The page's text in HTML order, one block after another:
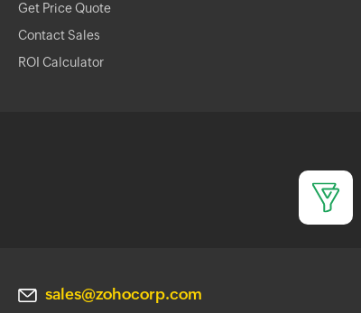
Get Price Quote
Contact Sales
ROI Calculator
sales@zohocorp.com